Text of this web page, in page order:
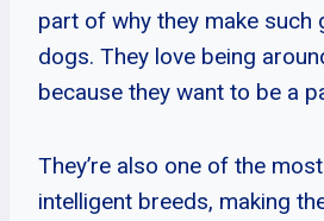
part of why they make such
dogs. They love being
because they want to be a
They’re also one of the
intelligent breeds, making